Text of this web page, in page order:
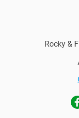
Rocky &